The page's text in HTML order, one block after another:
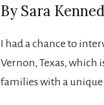
By Sara
I had a chance to
Vernon, Texas, which
families with a unique